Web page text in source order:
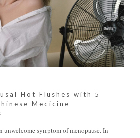
Hot Flushes with 5
Medicine
unwelcome symptom of menopause. In